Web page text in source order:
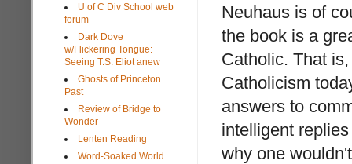
Neuhaus is of
the book is a
Catholic. That
Catholicism
answers to
intelligent
why one
U of C Div School web
forum
Dark Dove
w/Flickering Tongue:
Seeing T.S. Eliot anew
Ghosts of Princeton
Past
Review of Bridge to
Wonder
Lenten Reading
Word-Soaked World